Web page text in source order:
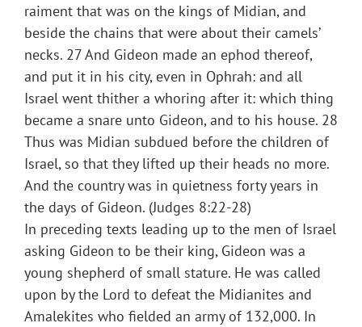
raiment that was on the kings of Midian, and
beside the chains that were about their camels’
necks. 27 And Gideon made an ephod thereof,
and put it in his city, even in Ophrah: and all
Israel went thither a whoring after it: which thing
became a snare unto Gideon, and to his house. 28
Thus was Midian subdued before the children of
Israel, so that they lifted up their heads no more.
And the country was in quietness forty years in
the days of Gideon. (Judges 8:22-28)
In preceding texts leading up to the men of Israel
asking Gideon to be their king, Gideon was a
young shepherd of small stature. He was called
upon by the Lord to defeat the Midianites and
Amalekites who fielded an army of 132,000. In